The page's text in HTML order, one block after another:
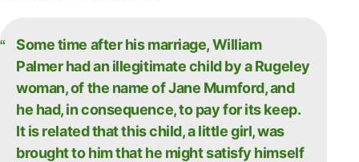
Some time after his marriage, William
Palmer had an illegitimate child by a Rugeley
woman, of the name of Jane Mumford, and
he had, in consequence, to pay for its keep.
It is related that this child, a little girl, was
brought to him that he might satisfy himself